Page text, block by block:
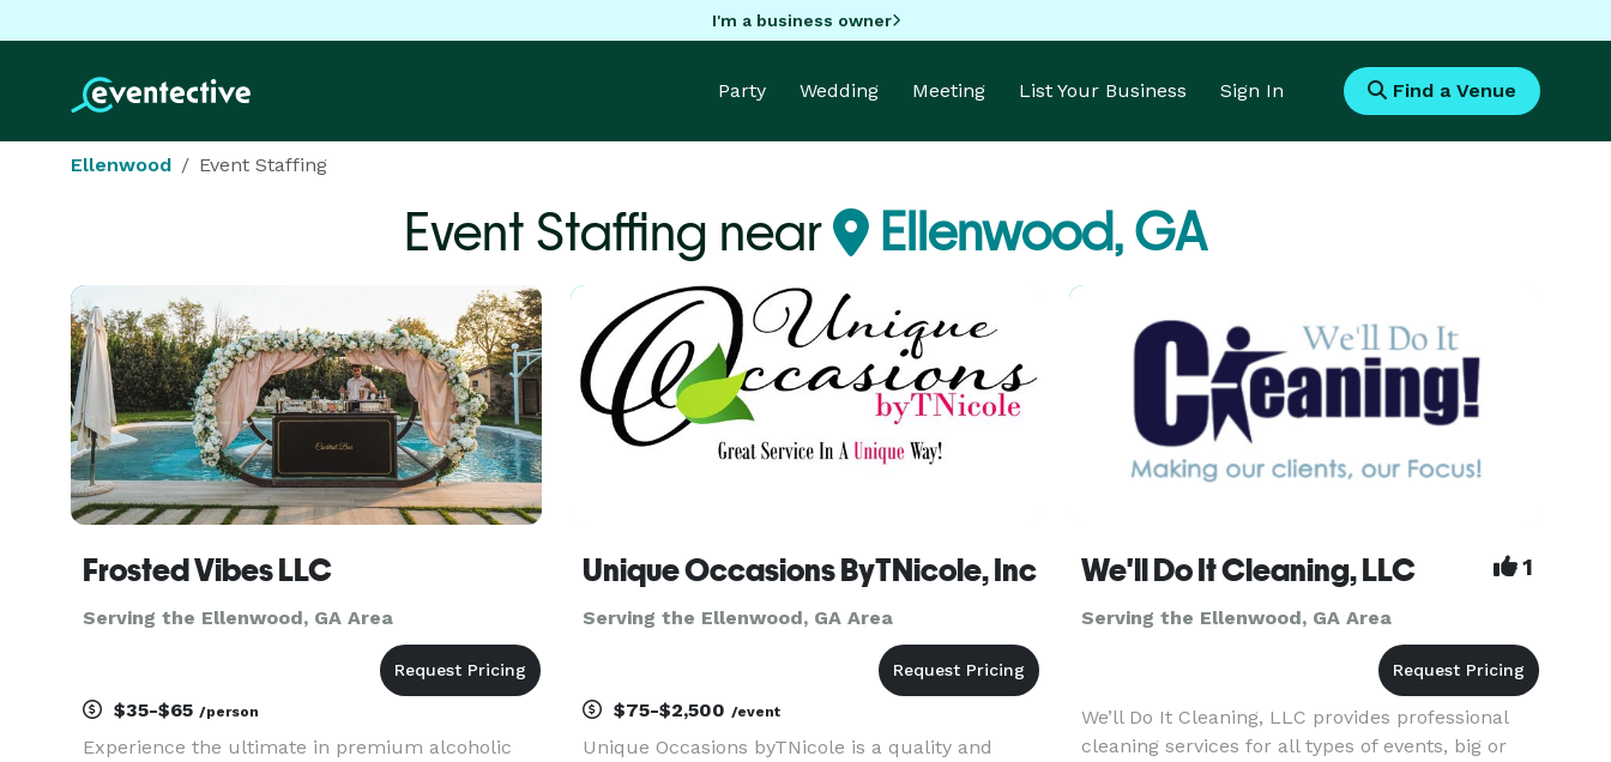
I'm a business owner
Party Wedding Meeting List Your Business Sign In Find a Venue
Ellenwood Event Staffing
Event Staffing near Ellenwood, GA
Frosted Vibes LLC
Serving the Ellenwood, GA Area
$35-$65 /person
Experience the ultimate in premium alcoholic
Unique Occasions ByTNicole, Inc
Serving the Ellenwood, GA Area
$75-$2,500 /event
Unique Occasions byTNicole is a quality and
We'll Do It Cleaning, LLC 1
Serving the Ellenwood, GA Area
We’ll Do It Cleaning, LLC provides professional
cleaning services for all types of events, big or